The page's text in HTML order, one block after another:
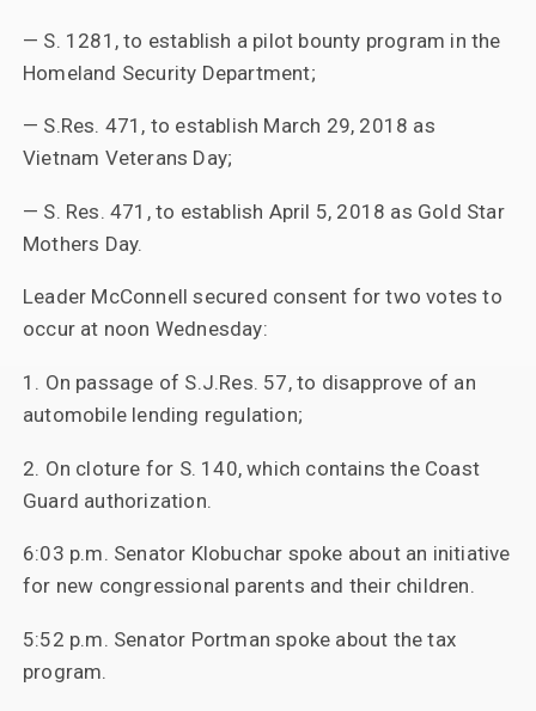
— S. 1281, to establish a pilot bounty program in the
Homeland Security Department;
— S.Res. 471, to establish March 29, 2018 as
Vietnam Veterans Day;
— S. Res. 471, to establish April 5, 2018 as Gold Star
Mothers Day.
Leader McConnell secured consent for two votes to
occur at noon Wednesday:
1. On passage of S.J.Res. 57, to disapprove of an
automobile lending regulation;
2. On cloture for S. 140, which contains the Coast
Guard authorization.
6:03 p.m. Senator Klobuchar spoke about an initiative
for new congressional parents and their children.
5:52 p.m. Senator Portman spoke about the tax
program.